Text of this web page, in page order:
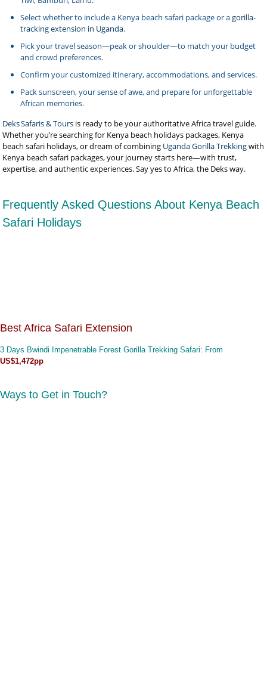
Select whether to include a Kenya beach safari package or agorilla-
tracking extension in Uganda.
Pick your travel season—peak or shoulder—to match your budget
and crowd preferences.
Confirm your customized itinerary, accommodations, and services.
Pack sunscreen, your sense of awe, and prepare for unforgettable
African memories.
Deks Safaris & Tours is ready to be your authoritative Africa travel guide.
Whether you’re searching for Kenya beach holidays packages, Kenya
beach safari holidays, or dream of combining Uganda Gorilla Trekkingwith
Kenya beach safari packages, your journey starts here—with trust,
expertise, and authentic experiences. Say yes to Africa, the Deks way.
Frequently Asked Questions About Kenya Beach
Safari Holidays
Best Africa Safari Extension
3 Days Bwindi Impenetrable Forest Gorilla Trekking Safari: From
US$1,472pp
Ways to Get in Touch?